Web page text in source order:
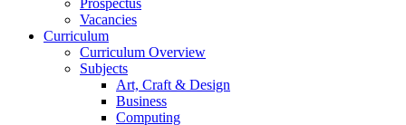
Prospectus
Vacancies
Curriculum
Curriculum Overview
Subjects
Art, Craft & Design
Business
Computing